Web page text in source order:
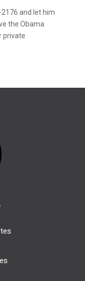
and let him
the Obama
private